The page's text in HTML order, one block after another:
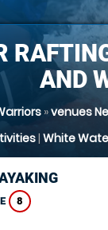
AND
»venues
| White
8